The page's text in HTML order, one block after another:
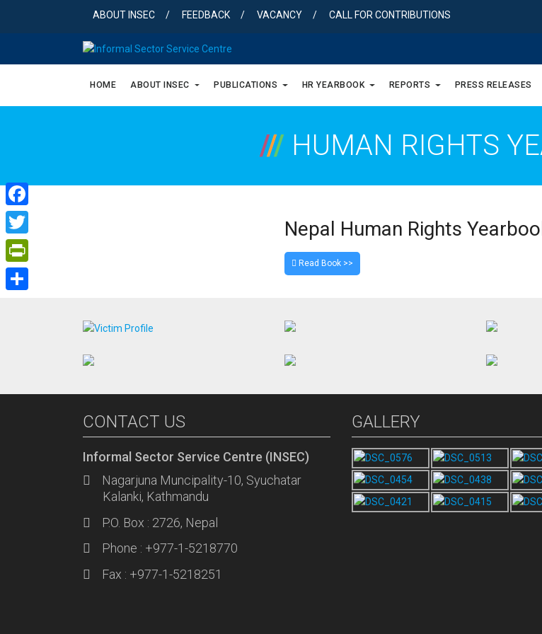
ABOUT INSEC FEEDBACK VACANCY CALL FOR CONTRIBUTIONS
HOME ABOUT INSEC PUBLICATIONS HR YEARBOOK REPORTS PRESS RELEASES
///HUMAN RIGHTS
Nepal Human Rights
Read Book >>
CONTACT US
Informal Sector Service Centre (INSEC)
Nagarjuna Muncipality-10, Syuchatar
Kalanki, Kathmandu
P.O. Box : 2726, Nepal
Phone : +977-1-5218770
Fax : +977-1-5218251
GALLERY
Facebook
Twitter
PrintFriendly